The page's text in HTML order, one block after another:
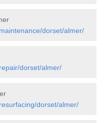
dorset/almer/
dorset/almer/
dorset/almer/